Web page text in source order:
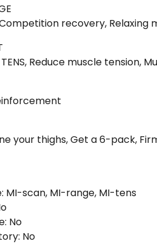
recovery, Relaxing
Reduce muscle tension,
your thighs, Get a 6-pack,
MI-scan, MI-range, MI-tens
No
No